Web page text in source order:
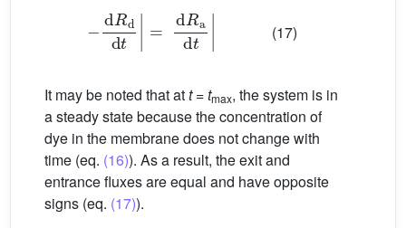
dRd d Rad
(17)
It may be noted that att=tmax, the system is in
a steady state because the concentration of
dye in the membrane does not change with
time (eq. (16)). As a result, the exit and
entrance fluxes are equal and have opposite
signs (eq. (17)).